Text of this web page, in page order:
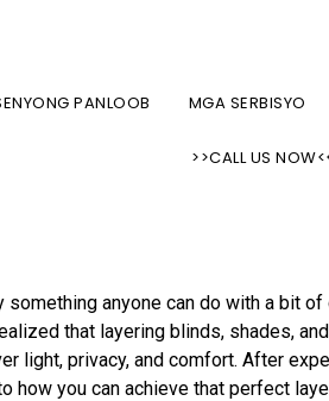
PANLOOB MGA SERBISYO
>>CALL US
Shades,
anyone can do with a bit of
that layering blinds, shades,
light, privacy, and comfort. After
how you can achieve that perfect